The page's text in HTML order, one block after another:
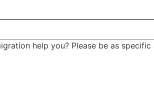
help you? Please be as